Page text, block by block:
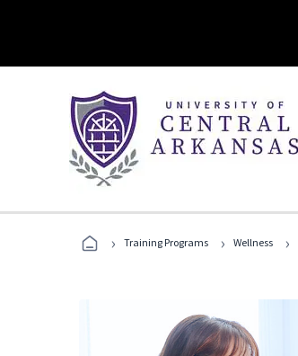
› Training Programs › Wellness ›